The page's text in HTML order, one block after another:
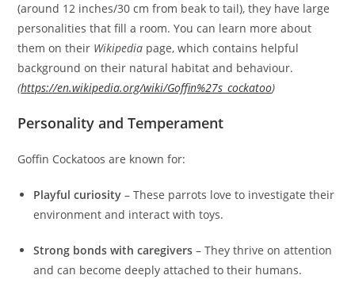
(around 12 inches/30 cm from beak to tail), they have large
personalities that fill a room. You can learn more about
them on their Wikipedia page, which contains helpful
background on their natural habitat and behaviour.
(https://en.wikipedia.org/wiki/Goffin%27s_cockatoo)
Personality and Temperament
Goffin Cockatoos are known for:
Playful curiosity – These parrots love to investigate their
environment and interact with toys.
Strong bonds with caregivers – They thrive on attention
and can become deeply attached to their humans.